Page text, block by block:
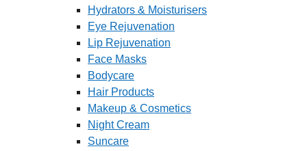
Hydrators & Moisturisers
Eye Rejuvenation
Lip Rejuvenation
Face Masks
Bodycare
Hair Products
Makeup & Cosmetics
Night Cream
Suncare